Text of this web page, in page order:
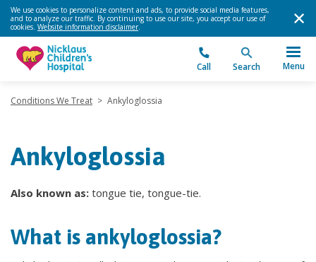
We use cookies to personalize content and ads, to provide social media features,
and to analyze our traffic. By continuing to use our site, you accept our use of
cookies. Website information disclaimer.
Call Search Menu
Conditions We Treat > Ankyloglossia
Ankyloglossia
Also known as: tongue tie, tongue-tie.
What is ankyloglossia?